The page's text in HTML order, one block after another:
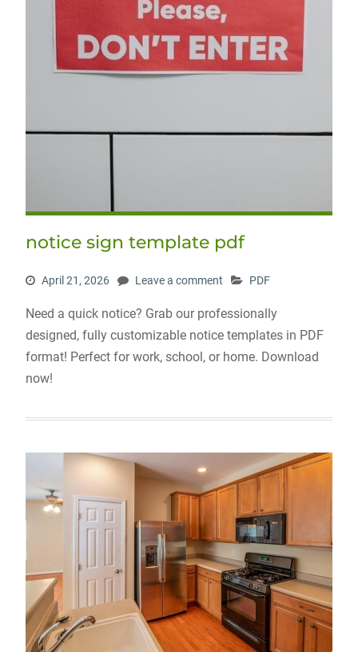
notice sign template pdf
April 21, 2026 Leave a comment PDF
Need a quick notice? Grab our professionally
designed, fully customizable notice templates in PDF
format! Perfect for work, school, or home. Download
now!